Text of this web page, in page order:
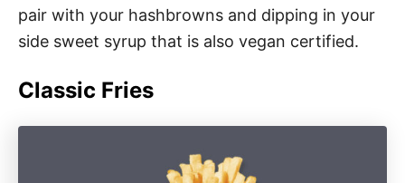
pair with your hashbrowns and dipping in your
side sweet syrup that is also vegan certified.
Classic Fries